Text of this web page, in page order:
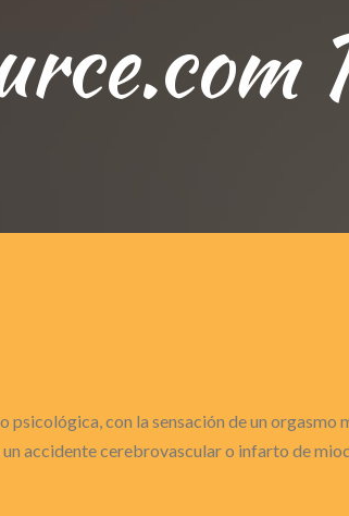
con la sensación de un orgasmo
un accidente cerebrovascular o infarto de